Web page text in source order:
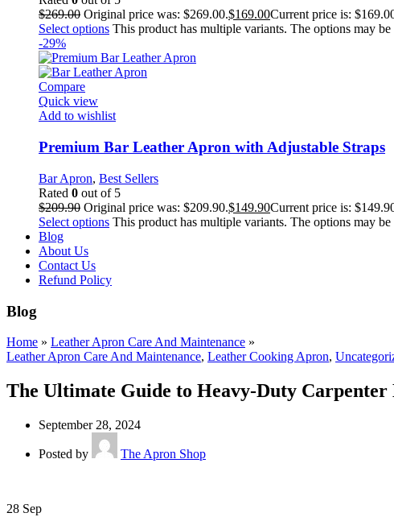
$269.00 Original price was: $269.00.$169.00Current price is:
Select options This product has multiple variants. The options may
-29%
Compare
Quick view
Add to wishlist
Premium Bar Leather Apron with Adjustable Straps
Bar Apron, Best Sellers
Rated 0 out of 5
$209.90 Original price was: $209.90.$149.90Current price is:
Select options This product has multiple variants. The options may
Blog
About Us
Contact Us
Refund Policy
Blog
Home » Leather Apron Care And Maintenance »
Leather Apron Care And Maintenance, Leather Cooking Apron,
The Ultimate Guide to Heavy-Duty
September 28, 2024
Posted by The Apron Shop
28 Sep